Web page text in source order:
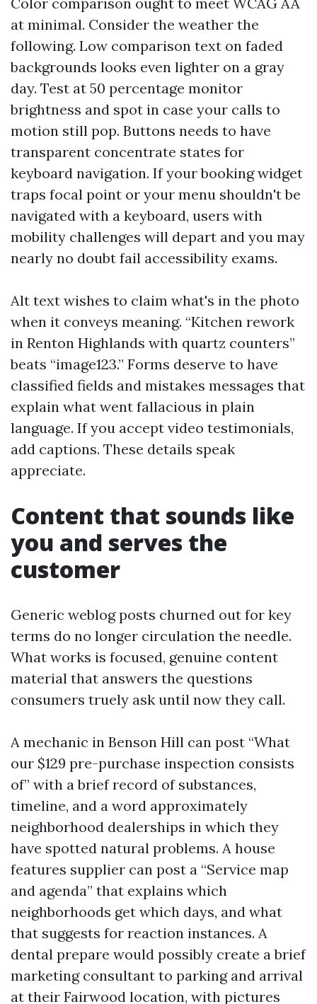
at minimal. Consider the weather the
following. Low comparison text on faded
backgrounds looks even lighter on a gray
day. Test at 50 percentage monitor
brightness and spot in case your calls to
motion still pop. Buttons needs to have
transparent concentrate states for
keyboard navigation. If your booking widget
traps focal point or your menu shouldn't be
navigated with a keyboard, users with
mobility challenges will depart and you may
nearly no doubt fail accessibility exams.
Alt text wishes to claim what's in the photo
when it conveys meaning. “Kitchen rework
in Renton Highlands with quartz counters”
beats “image123.” Forms deserve to have
classified fields and mistakes messages that
explain what went fallacious in plain
language. If you accept video testimonials,
add captions. These details speak
appreciate.
Content that sounds like
you and serves the
customer
Generic weblog posts churned out for key
terms do no longer circulation the needle.
What works is focused, genuine content
material that answers the questions
consumers truely ask until now they call.
A mechanic in Benson Hill can post “What
our $129 pre-purchase inspection consists
of” with a brief record of substances,
timeline, and a word approximately
neighborhood dealerships in which they
have spotted natural problems. A house
features supplier can post a “Service map
and agenda” that explains which
neighborhoods get which days, and what
that suggests for reaction instances. A
dental prepare would possibly create a brief
marketing consultant to parking and arrival
at their Fairwood location, with pictures